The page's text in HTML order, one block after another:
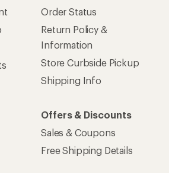
Order Status
Return Policy &
Information
Store Curbside Pickup
Shipping Info
Offers & Discounts
Sales & Coupons
Free Shipping Details